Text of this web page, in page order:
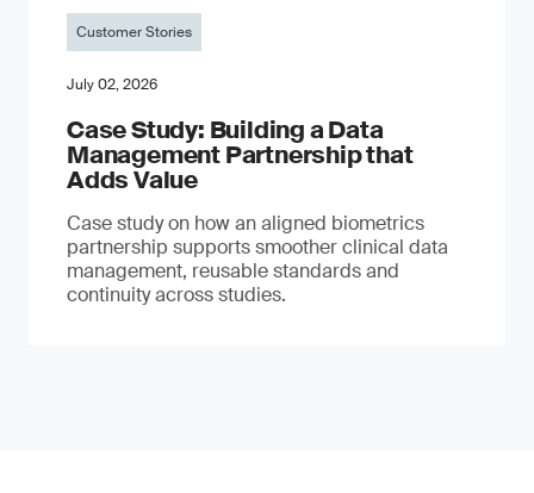
Customer Stories
July 02, 2026
Case Study: Building a Data
Management Partnership that
Adds Value
Case study on how an aligned biometrics
partnership supports smoother clinical data
management, reusable standards and
continuity across studies.